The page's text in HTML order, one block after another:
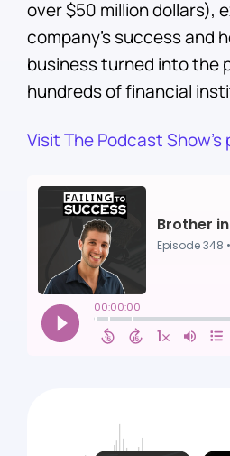
over $50 million dollars),
company's success and
business turned into the
hundreds of financial
Visit The Podcast Show’s